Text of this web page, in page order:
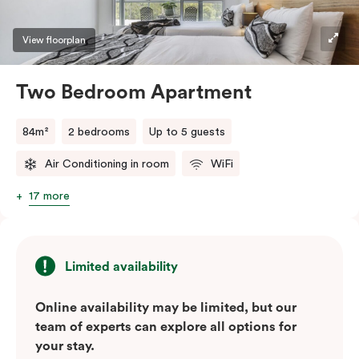
View floorplan
Two Bedroom Apartment
84m² 2 bedrooms Up to 5 guests
Air Conditioning in room WiFi
17 more
Limited availability
Online availability may be limited, but our
team of experts can explore all options for
your stay.